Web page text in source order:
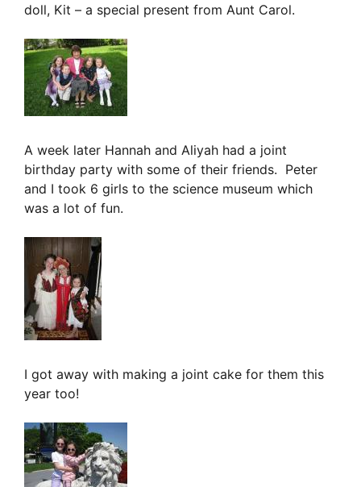
doll, Kit – a special present from Aunt Carol.
A week later Hannah and Aliyah had a joint
birthday party with some of their friends. Peter
and I took 6 girls to the science museum which
was a lot of fun.
I got away with making a joint cake for them this
year too!